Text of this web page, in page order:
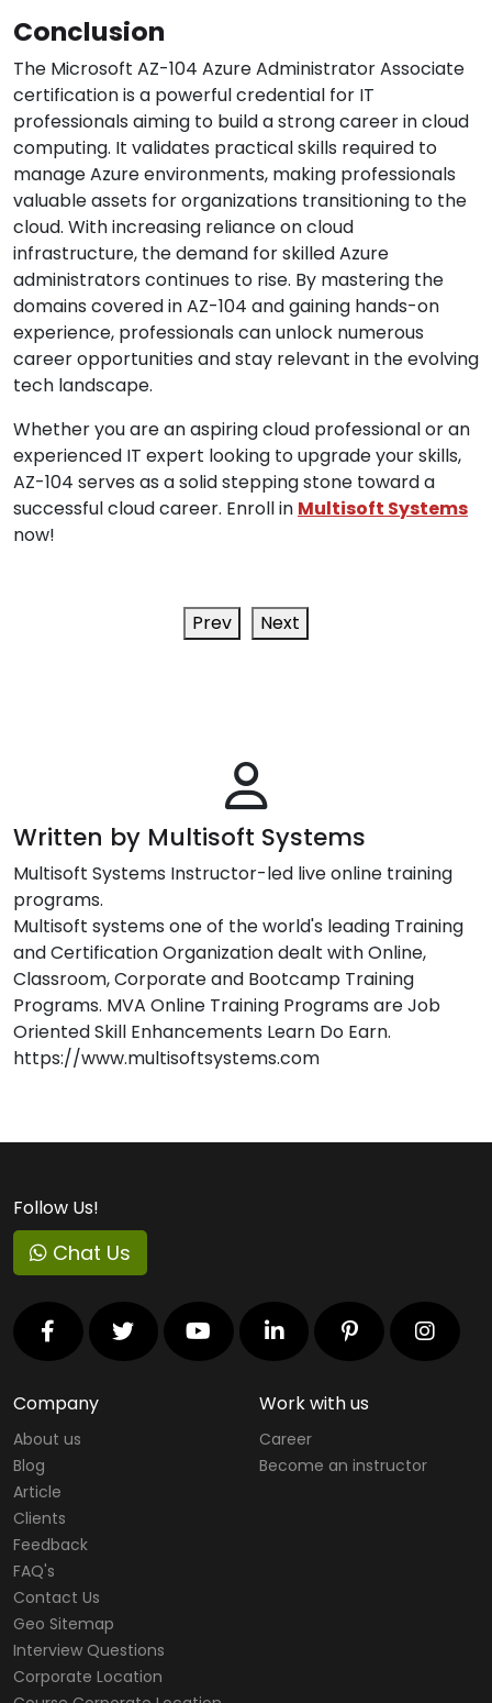
Conclusion
The Microsoft AZ-104 Azure Administrator Associate
certification is a powerful credential for IT
professionals aiming to build a strong career in cloud
computing. It validates practical skills required to
manage Azure environments, making professionals
valuable assets for organizations transitioning to the
cloud. With increasing reliance on cloud
infrastructure, the demand for skilled Azure
administrators continues to rise. By mastering the
domains covered in AZ-104 and gaining hands-on
experience, professionals can unlock numerous
career opportunities and stay relevant in the evolving
tech landscape.
Whether you are an aspiring cloud professional or an
experienced IT expert looking to upgrade your skills,
AZ-104 serves as a solid stepping stone toward a
successful cloud career. Enroll in Multisoft Systems
now!
Prev Next
Written by Multisoft Systems
Multisoft Systems Instructor-led live online training
programs.
Multisoft systems one of the world's leading Training
and Certification Organization dealt with Online,
Classroom, Corporate and Bootcamp Training
Programs. MVA Online Training Programs are Job
Oriented Skill Enhancements Learn Do Earn.
https://www.multisoftsystems.com
Follow Us!
Chat Us
Company
About us
Blog
Article
Clients
Feedback
FAQ's
Contact Us
Geo Sitemap
Interview Questions
Corporate Location
Work with us
Career
Become an instructor